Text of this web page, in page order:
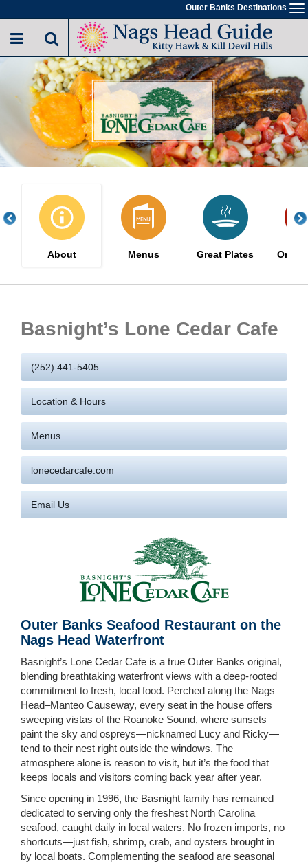
to
main
Outer Banks Destinations
About Menus Great Plates Order
Basnight’s Lone Cedar Cafe
(252) 441-5405
Location & Hours
Menus
lonecedarcafe.com
Email Us
Outer Banks Seafood Restaurant on the
Nags Head Waterfront
Basnight’s Lone Cedar Cafe is a true Outer Banks original,
blending breathtaking waterfront views with a deep-rooted
commitment to fresh, local food. Perched along the Nags
Head–Manteo Causeway, every seat in the house offers
sweeping vistas of the Roanoke Sound, where sunsets
paint the sky and ospreys—nicknamed Lucy and Ricky—
tend to their nest right outside the windows. The
atmosphere alone is reason to visit, but it’s the food that
keeps locals and visitors coming back year after year.
Since opening in 1996, the Basnight family has remained
dedicated to serving only the freshest North Carolina
seafood, caught daily in local waters. No frozen imports, no
shortcuts—just fish, shrimp, crab, and oysters brought in
by local boats. Complementing the seafood are seasonal